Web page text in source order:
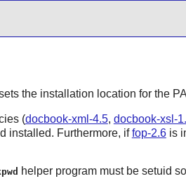
the installation location for the
(docbook-xml-4.5, docbook-xsl-
installed. Furthermore, iffop-2.6is
helper program must be setuid